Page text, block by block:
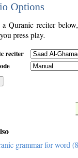
Options
a Quranic reciter
press play.
reciter
grammar for word